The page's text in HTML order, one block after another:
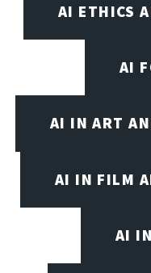
AI ETHICS
AI
AI IN ART
AI IN FILM
AI